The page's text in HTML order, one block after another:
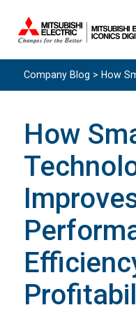
Spanish
How